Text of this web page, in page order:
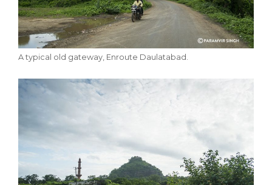
A typical old gateway, Enroute Daulatabad.